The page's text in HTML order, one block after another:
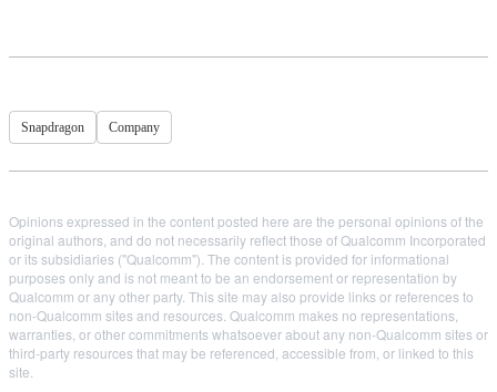
Snapdragon Company
Opinions expressed in the content posted here are the personal opinions of the
original authors, and do not necessarily reflect those of Qualcomm Incorporated
or its subsidiaries ("Qualcomm"). The content is provided for informational
purposes only and is not meant to be an endorsement or representation by
Qualcomm or any other party. This site may also provide links or references to
non-Qualcomm sites and resources. Qualcomm makes no representations,
warranties, or other commitments whatsoever about any non-Qualcomm sites or
third-party resources that may be referenced, accessible from, or linked to this
site.